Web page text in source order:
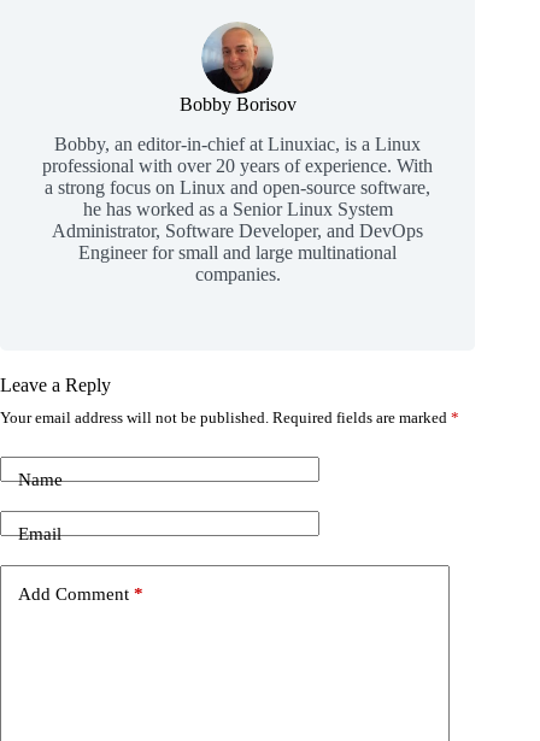
Bobby Borisov
Bobby, an editor-in-chief at Linuxiac, is a Linux
professional with over 20 years of experience. With
a strong focus on Linux and open-source software,
he has worked as a Senior Linux System
Administrator, Software Developer, and DevOps
Engineer for small and large multinational
companies.
Leave a Reply
Your email address will not be published. Required fields are marked *
Name
Email
Add Comment *